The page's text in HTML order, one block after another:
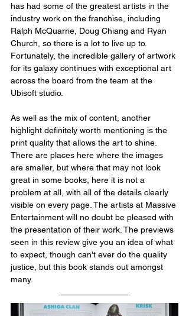
has had some of the greatest artists in the
industry work on the franchise, including
Ralph McQuarrie, Doug Chiang and Ryan
Church, so there is a lot to live up to.
Fortunately, the incredible gallery of artwork
for its galaxy continues with exceptional art
across the board from the team at the
Ubisoft studio.
As well as the mix of content, another
highlight definitely worth mentioning is the
print quality that allows the art to shine.
There are places here where the images
are smaller, but where that may not look
great in some books, here it is not a
problem at all, with all of the details clearly
visible on every page. The artists at Massive
Entertainment will no doubt be pleased with
the presentation of their work. The previews
seen in this review give you an idea of what
to expect, though can't ever do the quality
justice, but this book stands out amongst
many.